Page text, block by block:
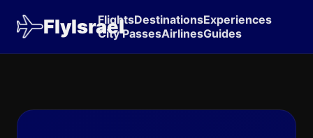
FlyIsrael
FlightsDestinationsExperiences
City PassesAirlinesGuides